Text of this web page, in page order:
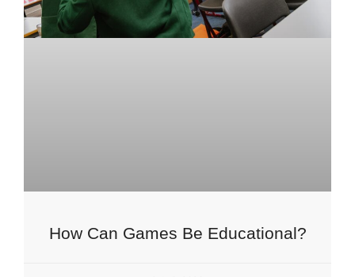
How Can Games Be Educational?